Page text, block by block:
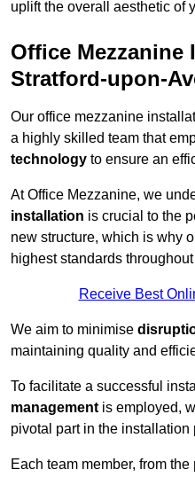
uplift the overall aesthetic of
Office
Stratford-upon-
Our office mezzanine
a highly skilled team that
technology to ensure an
At Office Mezzanine, we
installation is crucial to the
new structure, which is why
highest standards
Receive Best
We aim to minimise
maintaining quality and
To facilitate a successful
management is employed,
pivotal part in the installation
Each team member, from the